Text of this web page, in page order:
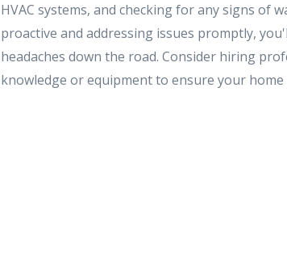
HVAC systems, and checking for any signs of
proactive and addressing issues promptly,
headaches down the road. Consider hiring
knowledge or equipment to ensure your